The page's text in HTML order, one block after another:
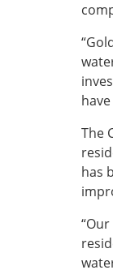
The
has